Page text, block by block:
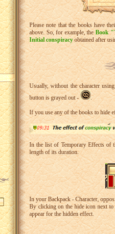
Please note that the books have
above. So, for example, theBook
Initial conspiracyobtained after
Usually, without the character
button is grayed out -
.
If you use any of the books to hide
In the list of Temporary Effects of
length of its duration.
In your Backpack - Character,
By clicking on the hide icon next to
appear for the hidden effect.